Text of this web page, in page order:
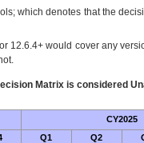
which denotes that the
12.6.4+ would cover any
Matrix is considered
CY2025
Q1 Q2